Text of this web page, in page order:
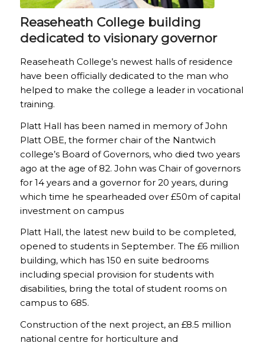
Reaseheath College building
dedicated to visionary governor
Reaseheath College’s newest halls of residence
have been officially dedicated to the man who
helped to make the college a leader in vocational
training.
Platt Hall has been named in memory of John
Platt OBE, the former chair of the Nantwich
college’s Board of Governors, who died two years
ago at the age of 82. John was Chair of governors
for 14 years and a governor for 20 years, during
which time he spearheaded over £50m of capital
investment on campus
Platt Hall, the latest new build to be completed,
opened to students in September. The £6 million
building, which has 150 en suite bedrooms
including special provision for students with
disabilities, bring the total of student rooms on
campus to 685.
Construction of the next project, an £8.5 million
national centre for horticulture and